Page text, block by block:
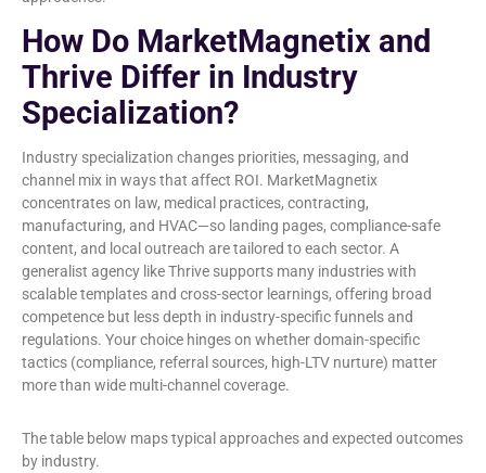
How Do MarketMagnetix and
Thrive Differ in Industry
Specialization?
Industry specialization changes priorities, messaging, and
channel mix in ways that affect ROI. MarketMagnetix
concentrates on law, medical practices, contracting,
manufacturing, and HVAC—so landing pages, compliance-safe
content, and local outreach are tailored to each sector. A
generalist agency like Thrive supports many industries with
scalable templates and cross-sector learnings, offering broad
competence but less depth in industry-specific funnels and
regulations. Your choice hinges on whether domain-specific
tactics (compliance, referral sources, high-LTV nurture) matter
more than wide multi-channel coverage.
The table below maps typical approaches and expected outcomes
by industry.